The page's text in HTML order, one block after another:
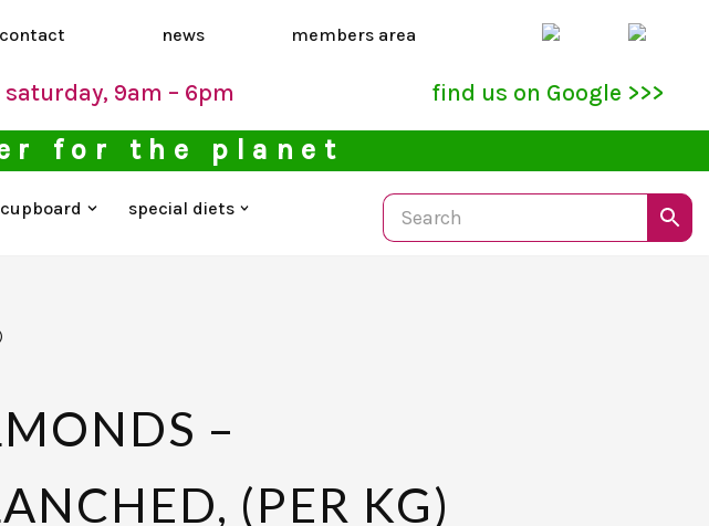
contact news members area
9am – 6pm find us on Google >>>
for the planet
special diets
–
(PER KG)